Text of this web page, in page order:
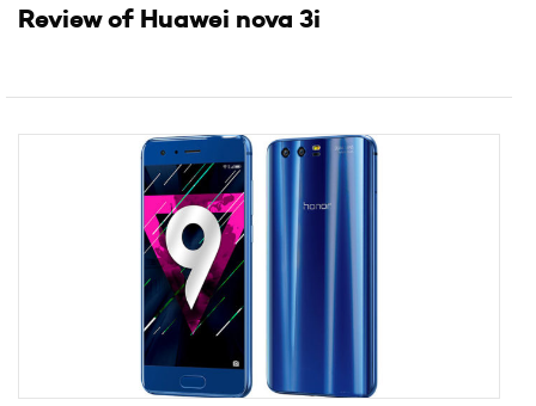
Review of Huawei nova 3i